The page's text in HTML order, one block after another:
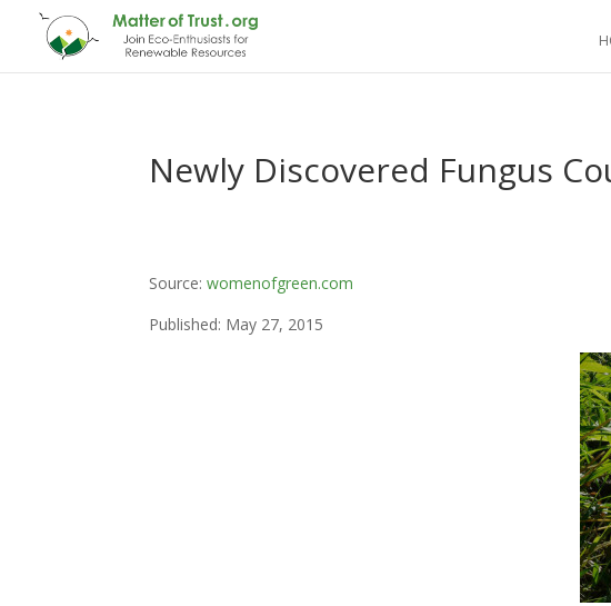
Newly Discovered Fungus
Source:womenofgreen.com
Published: May 27, 2015